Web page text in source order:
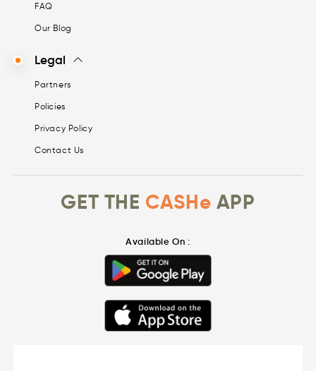
FAQ
Our Blog
Legal
Partners
Policies
Privacy Policy
Contact Us
GET THE CASHe APP
Available On :